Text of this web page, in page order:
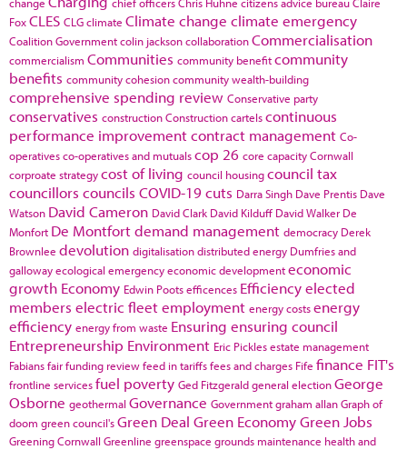
FoxCLES CLGclimate Climate change climate emergency
Coalition Governmentcolin jacksoncollaborationCommercialisation
commercialism Communities community benefitcommunity
benefits community cohesioncommunity wealth-building
comprehensive spending review Conservative party
conservatives constructionConstruction cartelscontinuous
performance improvementcontract management Co-
operativesco-operatives and mutualscop 26 core capacityCornwall
corproate strategycost of living council housingcouncil tax
councillors councils COVID-19cuts Darra Singh Dave Prentis Dave
Watson David Cameron David Clark David Kilduff David Walker De
Monfort De Montfortdemand management democracy Derek
Brownlee devolution digitalisationdistributed energy Dumfries and
gallowayecological emergencyeconomic developmenteconomic
growth Economy Edwin Pootsefficences Efficiencyelected
members electric fleetemployment energy costsenergy
efficiency energy from waste Ensuring ensuring council
Entrepreneurship Environment Eric Picklesestate management
Fabiansfair funding reviewfeed in tariffsfees and charges Fife finance FIT's
frontline servicesfuel poverty Ged Fitzgeraldgeneral electionGeorge
Osborne geothermal Governance Governmentgraham allanGraph of
doom green council'sGreen Deal Green EconomyGreen Jobs
Greening Cornwall Greenline greenspace grounds maintenance health and